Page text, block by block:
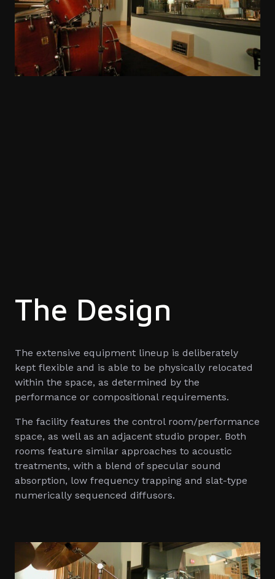
The Design
The extensive equipment lineup is deliberately
kept flexible and is able to be physically relocated
within the space, as determined by the
performance or compositional requirements.
The facility features the control room/performance
space, as well as an adjacent studio proper. Both
rooms feature similar approaches to acoustic
treatments, with a blend of specular sound
absorption, low frequency trapping and slat-type
numerically sequenced diffusors.